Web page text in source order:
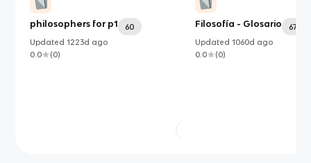
philosophers for p1
60
Updated1223d ago
0.0
(0)
Filosofía - Glosario
67
Updated 1060d ago
0.0
(0)